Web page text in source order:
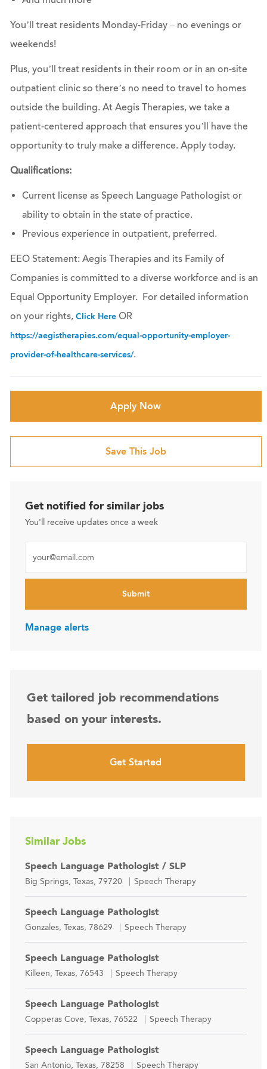
You’ll treat residents Monday-Friday – no evenings or
weekends!
Plus, you’ll treat residents in their room or in an on-site
outpatient clinic so there’s no need to travel to homes
outside the building. At Aegis Therapies, we take a
patient-centered approach that ensures you’ll have the
opportunity to truly make a difference. Apply today.
Qualifications:
Current license as Speech Language Pathologist or
ability to obtain in the state of practice.
Previous experience in outpatient, preferred.
EEO Statement: Aegis Therapies and its Family of
Companies is committed to a diverse workforce and is an
Equal Opportunity Employer. For detailed information
on your rights, Click HereOR
https://aegistherapies.com/equal-opportunity-employer-
provider-of-healthcare-services/.
Apply Now
Save This Job
Get notified for similar jobs
You'll receive updates once a week
Submit
Manage alerts
Get tailored job recommendations
based on your interests.
Get Started
Similar Jobs
Speech Language Pathologist / SLP
Location
Big Springs, Texas, 79720 Category
Speech Therapy
Speech Language Pathologist
Location
Gonzales, Texas, 78629 Category
Speech Therapy
Speech Language Pathologist
Location
Killeen, Texas, 76543 Category
Speech Therapy
Speech Language Pathologist
Location
Copperas Cove, Texas, 76522 Category
Speech Therapy
Speech Language Pathologist
Location
San Antonio, Texas, 78258 Category
Speech Therapy